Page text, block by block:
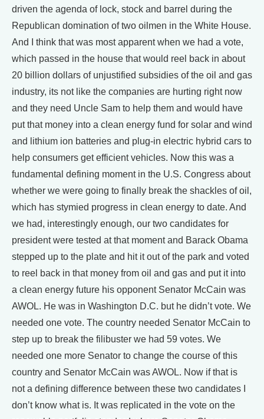
driven the agenda of lock, stock and barrel during the
Republican domination of two oilmen in the White House.
And I think that was most apparent when we had a vote,
which passed in the house that would reel back in about
20 billion dollars of unjustified subsidies of the oil and gas
industry, its not like the companies are hurting right now
and they need Uncle Sam to help them and would have
put that money into a clean energy fund for solar and wind
and lithium ion batteries and plug-in electric hybrid cars to
help consumers get efficient vehicles. Now this was a
fundamental defining moment in the U.S. Congress about
whether we were going to finally break the shackles of oil,
which has stymied progress in clean energy to date. And
we had, interestingly enough, our two candidates for
president were tested at that moment and Barack Obama
stepped up to the plate and hit it out of the park and voted
to reel back in that money from oil and gas and put it into
a clean energy future his opponent Senator McCain was
AWOL. He was in Washington D.C. but he didn’t vote. We
needed one vote. The country needed Senator McCain to
step up to break the filibuster we had 59 votes. We
needed one more Senator to change the course of this
country and Senator McCain was AWOL. Now if that is
not a defining difference between these two candidates I
don’t know what is. It was replicated in the vote on the